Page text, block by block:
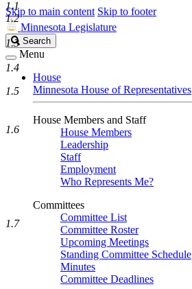
Skip to main content Skip to footer
Minnesota Legislature
Search
Legislature
Search
Menu
House
Minnesota House of Representatives
House Members and Staff
House Members
Leadership
Staff
Employment
Who Represents Me?
Committees
Committee List
Committee Roster
Upcoming Meetings
Standing Committee Schedule
Minutes
Committee Deadlines
1.1
1.2
1.3
1.4
1.5
1.6
1.7